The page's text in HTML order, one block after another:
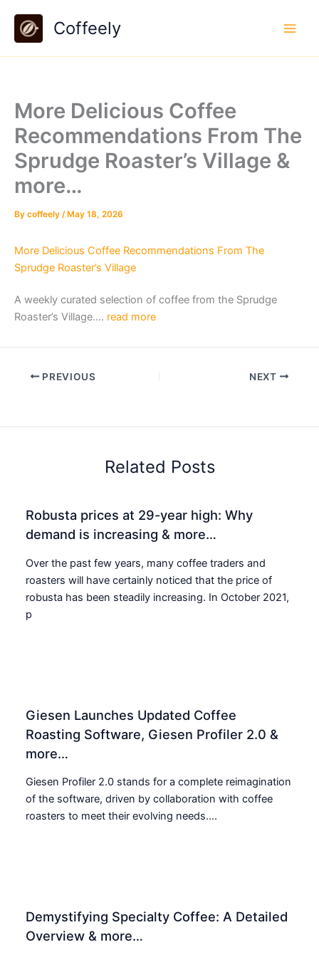
content
Coffeely
More Delicious Coffee
Recommendations From The
Sprudge Roaster’s Village &
more…
By coffeely / May 18, 2026
More Delicious Coffee Recommendations From The
Sprudge Roaster’s Village
A weekly curated selection of coffee from the Sprudge
Roaster’s Village…. read more
PREVIOUS NEXT
Related Posts
Robusta prices at 29-year high: Why
demand is increasing & more…
Over the past few years, many coffee traders and
roasters will have certainly noticed that the price of
robusta has been steadily increasing. In October 2021,
p
Giesen Launches Updated Coffee
Roasting Software, Giesen Profiler 2.0 &
more…
Giesen Profiler 2.0 stands for a complete reimagination
of the software, driven by collaboration with coffee
roasters to meet their evolving needs....
Demystifying Specialty Coffee: A Detailed
Overview & more…